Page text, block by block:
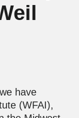
have
(WFAI),